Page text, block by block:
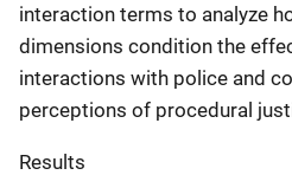
interaction terms to analyze
dimensions condition the
interactions with police and
perceptions of procedural
Results